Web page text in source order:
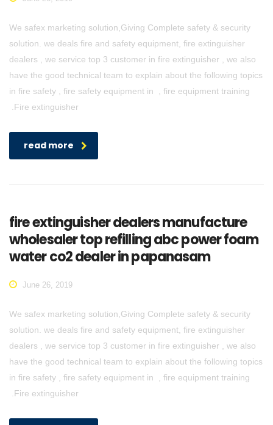
We safex marketing solution,Giving Complete safety & security
solution. we deals fire and safety equipment, fire extinguisher
dealers , we service top 3 customer in fire extinguisher , we also
have the good technical team to explain about the following topics
in fire safety , fire safety equipment in , fire equipment training
.Fire extinguisher
read more
fire extinguisher dealers manufacture
wholesaler top refilling abc power foam
water co2 dealer in papanasam
June 26, 2019
We safex marketing solution,Giving Complete safety & security
solution. we deals fire and safety equipment, fire extinguisher
dealers , we service top 3 customer in fire extinguisher , we also
have the good technical team to explain about the following topics
in fire safety , fire safety equipment in , fire equipment training
.Fire extinguisher